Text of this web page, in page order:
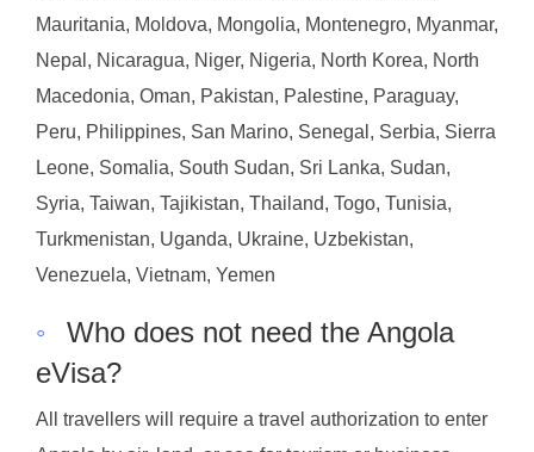
Mauritania, Moldova, Mongolia, Montenegro, Myanmar,
Nepal, Nicaragua, Niger, Nigeria, North Korea, North
Macedonia, Oman, Pakistan, Palestine, Paraguay,
Peru, Philippines, San Marino, Senegal, Serbia, Sierra
Leone, Somalia, South Sudan, Sri Lanka, Sudan,
Syria, Taiwan, Tajikistan, Thailand, Togo, Tunisia,
Turkmenistan, Uganda, Ukraine, Uzbekistan,
Venezuela, Vietnam, Yemen
◦
Who does not need the Angola
eVisa?
All travellers will require a travel authorization to enter